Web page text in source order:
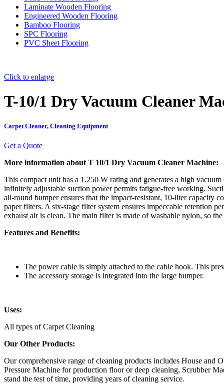
Laminate Wooden Flooring
Engineered Wooden Flooring
Bamboo Flooring
SPC Flooring
PVC Sheet Flooring
Click to enlarge
T-10/1 Dry Vacuum Cleaner
Carpet Cleaner, Cleaning Equipment
Get a Quote
More information about T 10/1 Dry Vacuum Cleaner Machine:
This compact unit has a 1.250 W rating and generates a high
infinitely adjustable suction power permits fatigue-free working.
all-round bumper ensures that the impact-resistant, 10-liter capacity
paper filters. A six-stage filter system ensures impeccable retention
exhaust air is clean. The main filter is made of washable nylon, so
Features and Benefits:
The power cable is simply attached to the cable hook. This
The accessory storage is integrated into the large bumper.
Uses:
All types of Carpet Cleaning
Our Other Products:
Our comprehensive range of cleaning products includes House and
Pressure Machine for production floor or deep cleaning, Scrubber
stand the test of time, providing years of cleaning service.